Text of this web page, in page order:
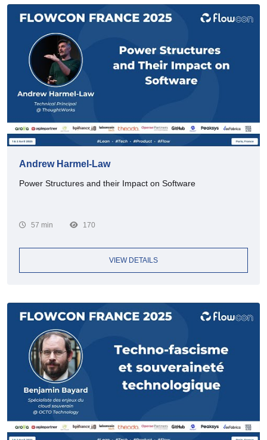
Andrew Harmel-Law
Power Structures and their Impact on Software
57 min 170
VIEW DETAILS